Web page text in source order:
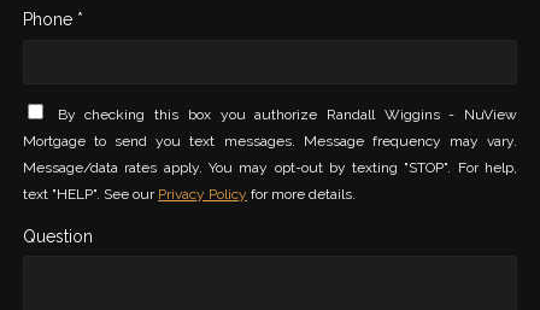
Phone *
By checking this box you authorize Randall Wiggins - NuView
Mortgage to send you text messages. Message frequency may vary.
Message/data rates apply. You may opt-out by texting "STOP". For help,
text "HELP". See our Privacy Policy for more details.
Question